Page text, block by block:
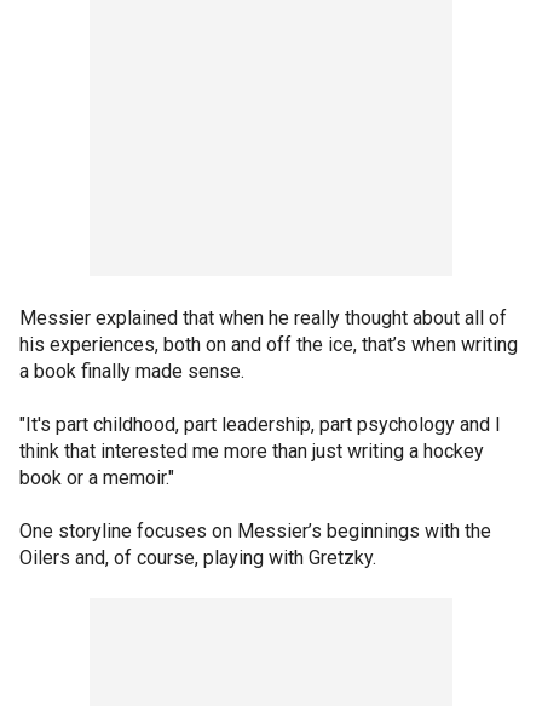
Messier explained that when he really thought about all of
his experiences, both on and off the ice, that’s when writing
a book finally made sense.
"It's part childhood, part leadership, part psychology and I
think that interested me more than just writing a hockey
book or a memoir."
One storyline focuses on Messier’s beginnings with the
Oilers and, of course, playing with Gretzky.